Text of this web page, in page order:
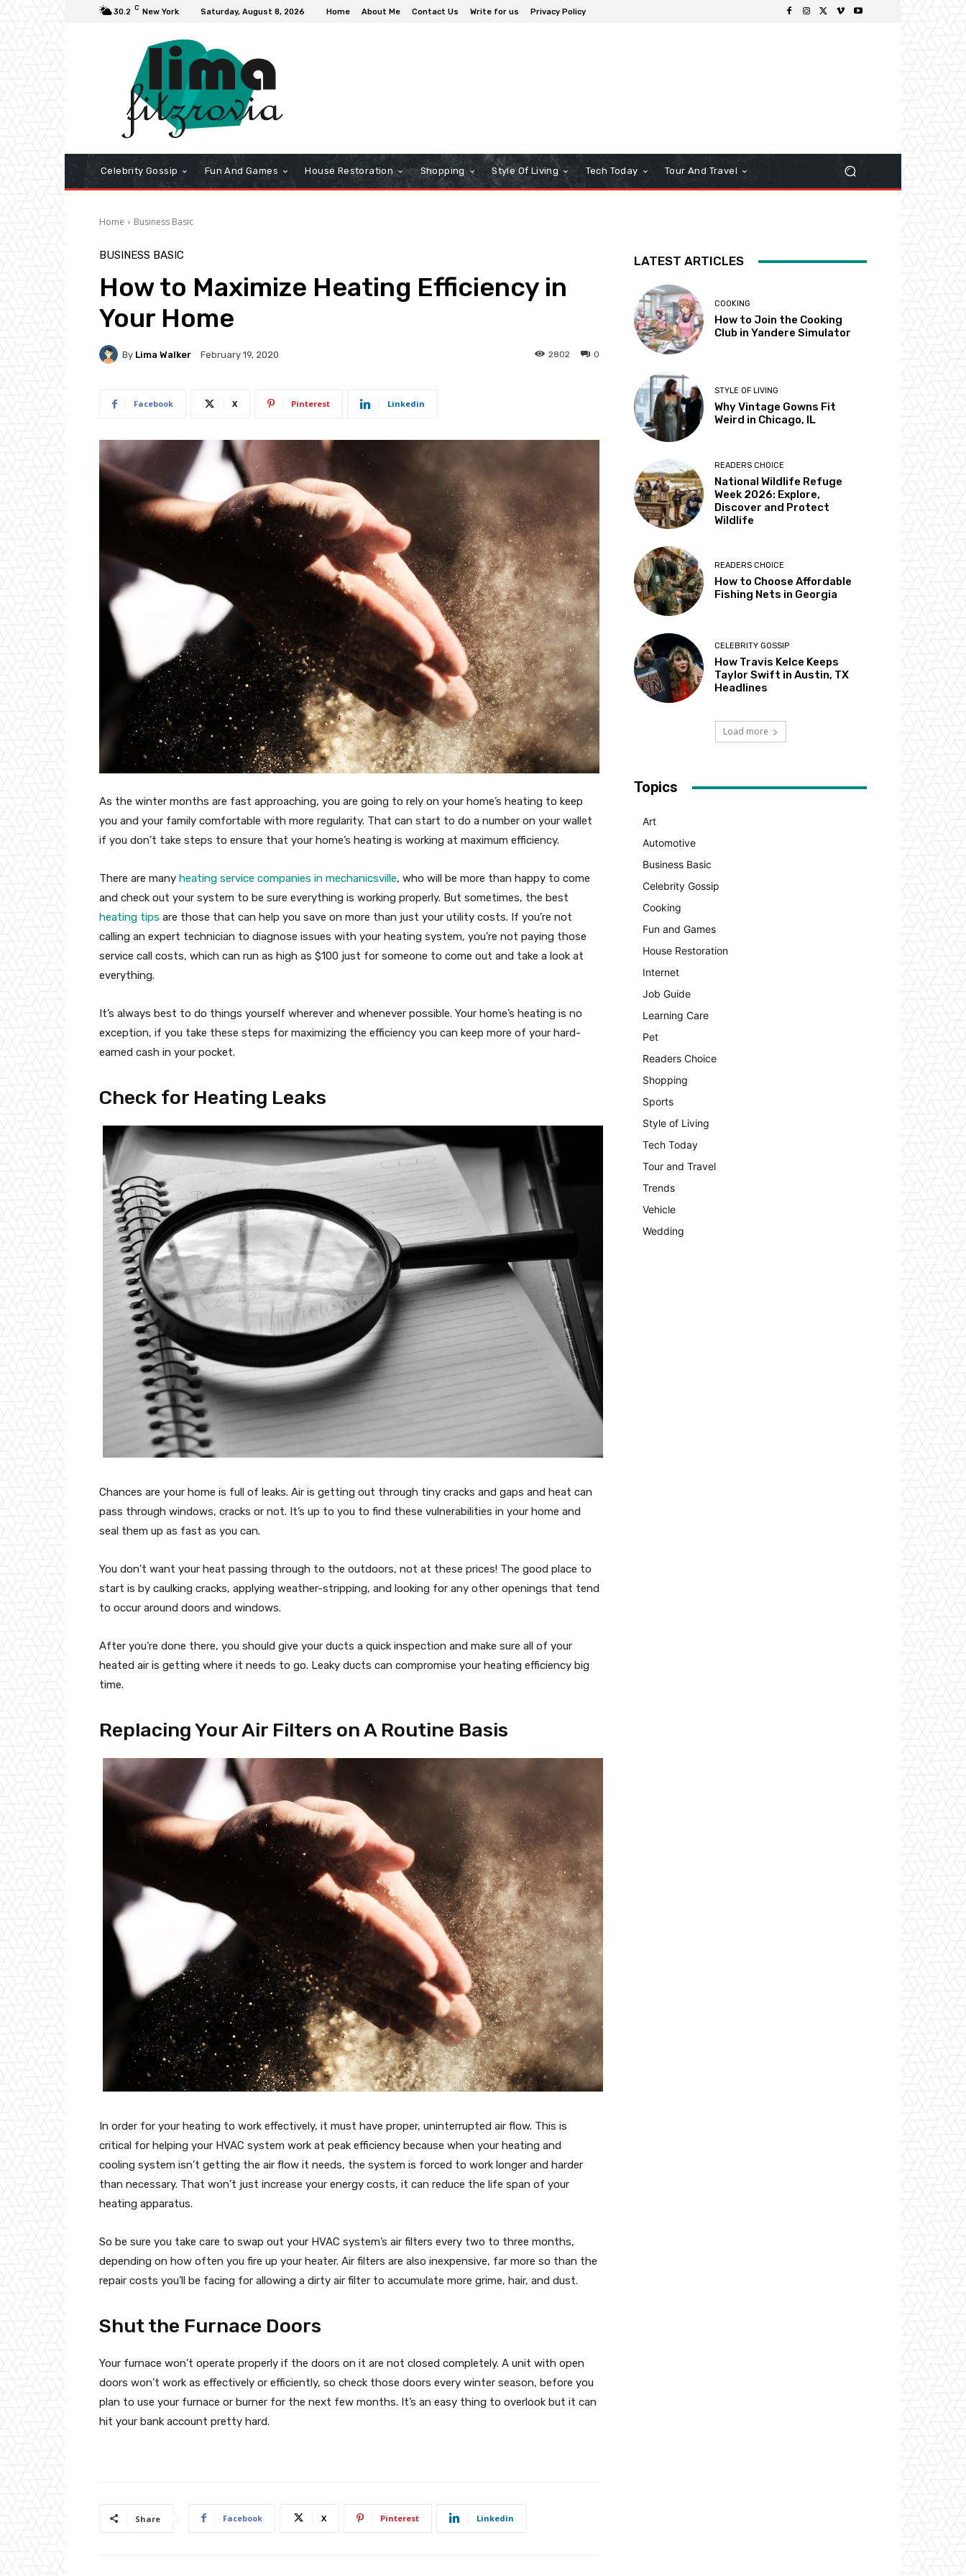
30.2 C New York Saturday, August 8, 2026 Home About Me Contact Us Write for us Privacy Policy
Celebrity Gossip Fun And Games House Restoration Shopping Style Of Living Tech Today Tour And Travel
Home Business Basic
BUSINESS BASIC
How to Maximize Heating Efficiency in
Your Home
By Lima Walker February 19, 2020 0
2802
Facebook X Pinterest Linkedin
As the winter months are fast approaching, you are going to rely on your home’s heating to keep
you and your family comfortable with more regularity. That can start to do a number on your wallet
if you don’t take steps to ensure that your home’s heating is working at maximum efficiency.
There are many heating service companies in mechanicsville, who will be more than happy to come
and check out your system to be sure everything is working properly. But sometimes, the best
heating tips are those that can help you save on more than just your utility costs. If you’re not
calling an expert technician to diagnose issues with your heating system, you’re not paying those
service call costs, which can run as high as $100 just for someone to come out and take a look at
everything.
It’s always best to do things yourself wherever and whenever possible. Your home’s heating is no
exception, if you take these steps for maximizing the efficiency you can keep more of your hard-
earned cash in your pocket.
Check for Heating Leaks
Chances are your home is full of leaks. Air is getting out through tiny cracks and gaps and heat can
pass through windows, cracks or not. It’s up to you to find these vulnerabilities in your home and
seal them up as fast as you can.
You don’t want your heat passing through to the outdoors, not at these prices! The good place to
start is by caulking cracks, applying weather-stripping, and looking for any other openings that tend
to occur around doors and windows.
After you’re done there, you should give your ducts a quick inspection and make sure all of your
heated air is getting where it needs to go. Leaky ducts can compromise your heating efficiency big
time.
Replacing Your Air Filters on A Routine Basis
In order for your heating to work effectively, it must have proper, uninterrupted air flow. This is
critical for helping your HVAC system work at peak efficiency because when your heating and
cooling system isn’t getting the air flow it needs, the system is forced to work longer and harder
than necessary. That won’t just increase your energy costs, it can reduce the life span of your
heating apparatus.
So be sure you take care to swap out your HVAC system’s air filters every two to three months,
depending on how often you fire up your heater. Air filters are also inexpensive, far more so than the
repair costs you’ll be facing for allowing a dirty air filter to accumulate more grime, hair, and dust.
Shut the Furnace Doors
Your furnace won’t operate properly if the doors on it are not closed completely. A unit with open
doors won’t work as effectively or efficiently, so check those doors every winter season, before you
plan to use your furnace or burner for the next few months. It’s an easy thing to overlook but it can
hit your bank account pretty hard.
Share Facebook X Pinterest Linkedin
LATEST ARTICLES
COOKING
How to Join the Cooking
Club in Yandere Simulator
STYLE OF LIVING
Why Vintage Gowns Fit
Weird in Chicago, IL
READERS CHOICE
National Wildlife Refuge
Week 2026: Explore,
Discover and Protect
Wildlife
READERS CHOICE
How to Choose Affordable
Fishing Nets in Georgia
CELEBRITY GOSSIP
How Travis Kelce Keeps
Taylor Swift in Austin, TX
Headlines
Load more
Topics
Art
Automotive
Business Basic
Celebrity Gossip
Cooking
Fun and Games
House Restoration
Internet
Job Guide
Learning Care
Pet
Readers Choice
Shopping
Sports
Style of Living
Tech Today
Tour and Travel
Trends
Vehicle
Wedding